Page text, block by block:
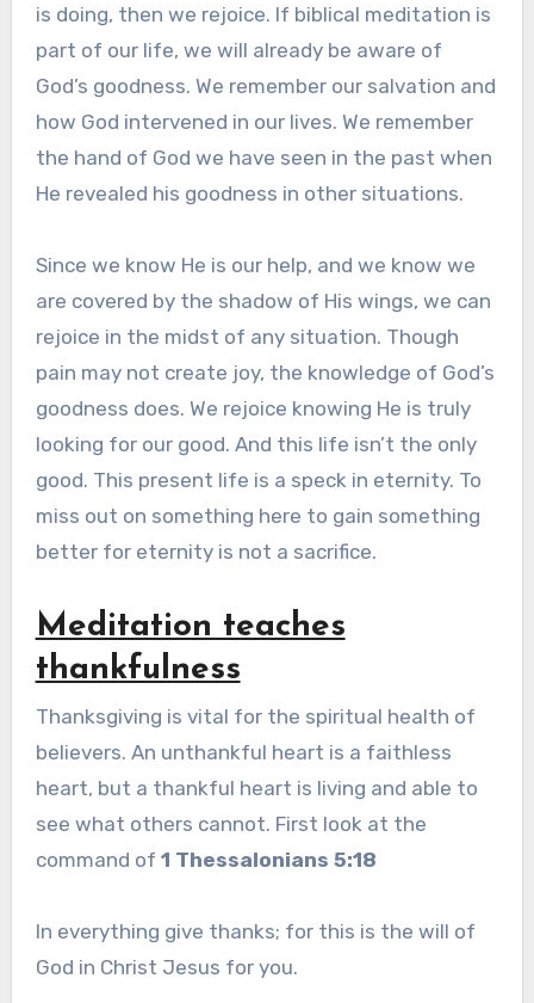
is doing, then we rejoice. If biblical meditation is
part of our life, we will already be aware of
God’s goodness. We remember our salvation and
how God intervened in our lives. We remember
the hand of God we have seen in the past when
He revealed his goodness in other situations.
Since we know He is our help, and we know we
are covered by the shadow of His wings, we can
rejoice in the midst of any situation. Though
pain may not create joy, the knowledge of God’s
goodness does. We rejoice knowing He is truly
looking for our good. And this life isn’t the only
good. This present life is a speck in eternity. To
miss out on something here to gain something
better for eternity is not a sacrifice.
Meditation teaches
thankfulness
Thanksgiving is vital for the spiritual health of
believers. An unthankful heart is a faithless
heart, but a thankful heart is living and able to
see what others cannot. First look at the
command of 1 Thessalonians 5:18
In everything give thanks; for this is the will of
God in Christ Jesus for you.